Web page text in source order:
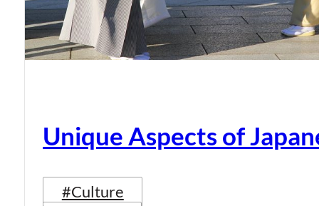
Unique Aspects of
#Culture